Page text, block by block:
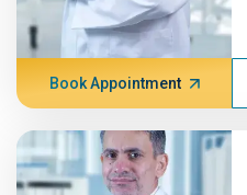
Book Appointment